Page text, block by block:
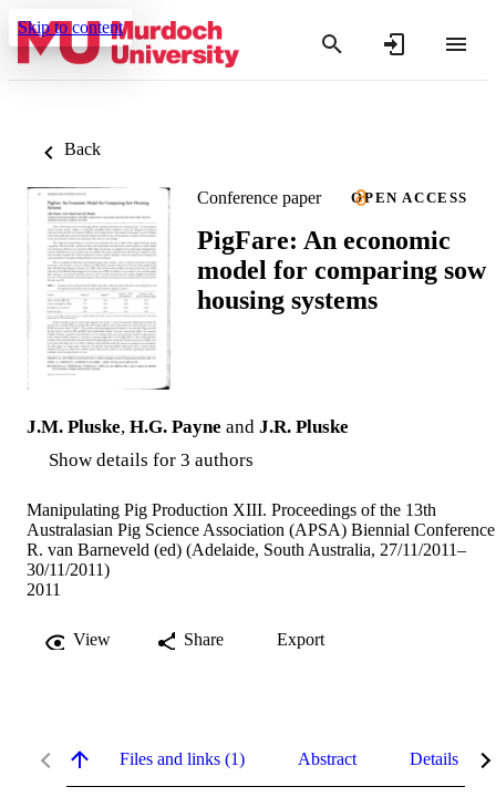
Skip to content
Back
Conference paper OPEN ACCESS
PigFare: An economic
model for comparing sow
housing systems
J.M. Pluske, H.G. Payne and J.R. Pluske
Show details for 3 authors
Manipulating Pig Production XIII. Proceedings of the 13th
Australasian Pig Science Association (APSA) Biennial
R. van Barneveld (ed) (Adelaide, South Australia, 27/11/2011–
30/11/2011)
2011
View Share Export
Files and links (1) Abstract Details